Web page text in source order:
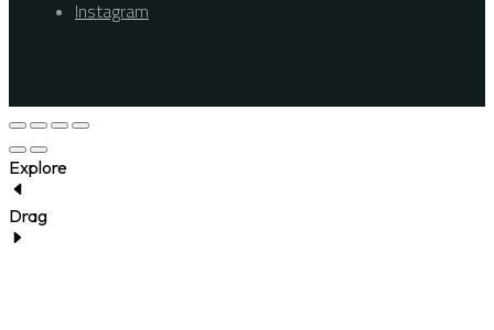
Instagram
Explore
Drag